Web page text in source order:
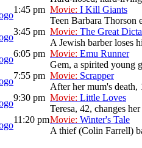
1:45 pm Movie: I Kill Giants
Teen Barbara Thorson
3:45 pm Movie: The Great
A Jewish barber loses
6:05 pm Movie: Emu Runner
Gem, a spirited young
7:55 pm Movie: Scrapper
After her mum's death,
9:30 pm Movie: Little Loves
Teresa, 42, changes
11:20 pmMovie: Winter's Tale
A thief (Colin Farrell)